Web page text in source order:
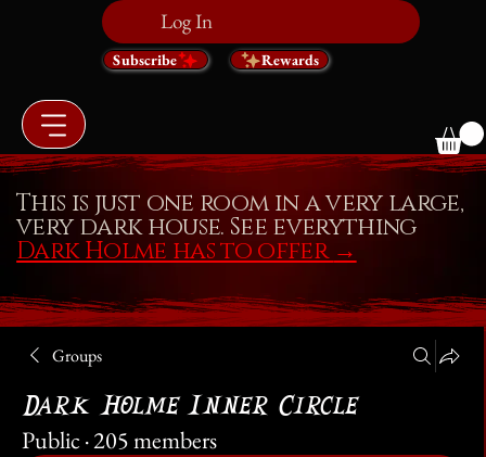
Log In
Subscribe Rewards
Groups
Dark Holme Inner Circle
Public ·205 members
This is just one room in a very large,
very dark house. See everything
Dark Holme has to offer →